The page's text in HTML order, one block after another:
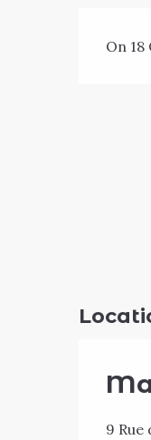
On
9 Rue